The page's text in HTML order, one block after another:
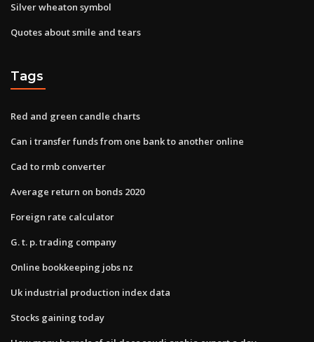
Silver wheaton symbol
Quotes about smile and tears
Tags
Red and green candle charts
Can i transfer funds from one bank to another online
Cad to rmb converter
Average return on bonds 2020
Foreign rate calculator
G. t. p. trading company
Online bookkeeping jobs nz
Uk industrial production index data
Stocks gaining today